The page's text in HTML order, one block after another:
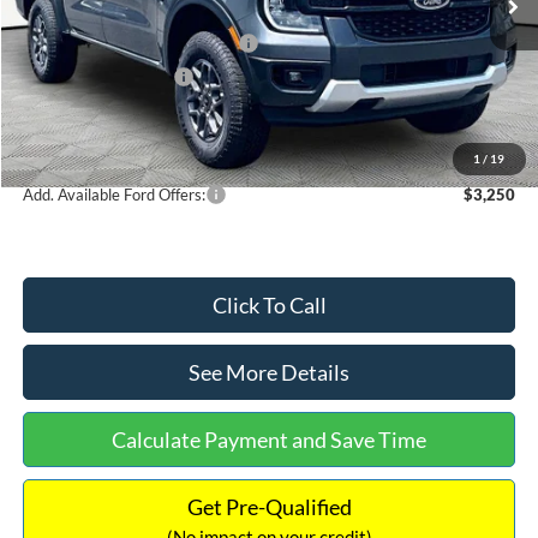
1 / 19
MSRP:
$38,005
SSE Down Payment Assistance
-$1,000
Retail Customer Cash
-$1,000
Documentation Fee:
+$699
Internet Price:
$36,704
Add. Available Ford Offers: $3,250
Click To Call
See More Details
Calculate Payment and Save Time
Get Pre-Qualified